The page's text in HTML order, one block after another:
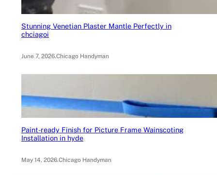
Stunning Venetian Plaster Mantle Perfectly in
chciagoi
June 7, 2026.Chicago Handyman
Paint-ready Finish for Picture Frame Wainscoting
Installation in hyde
May 14, 2026.Chicago Handyman